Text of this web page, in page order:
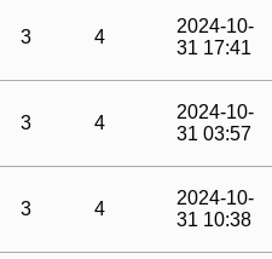
3 4
2024-10-
31 17:41
3 4
2024-10-
31 03:57
3 4
2024-10-
31 10:38